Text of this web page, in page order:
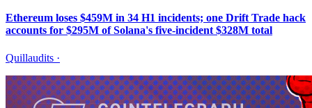
Ethereum loses $459M in 34 H1 incidents; one Drift Trade hack
accounts for $295M of Solana's five-incident $328M total
Quillaudits ·